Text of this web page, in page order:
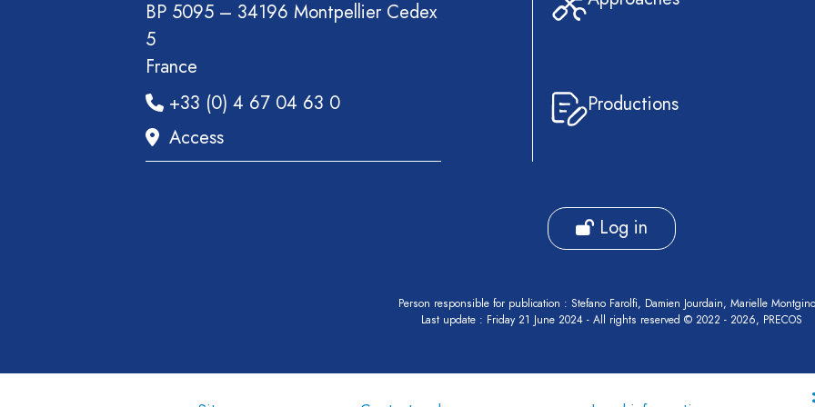
BP 5095 – 34196 Montpellier Cedex
5
France
+33 (0) 4 67 04 63 0
Access
Productions
Log in
Person responsible for publication : Stefano Farolfi, Damien Jourdain, Marielle
Last update : Friday 21 June 2024 - All rights reserved © 2022 - 2026, PRECOS